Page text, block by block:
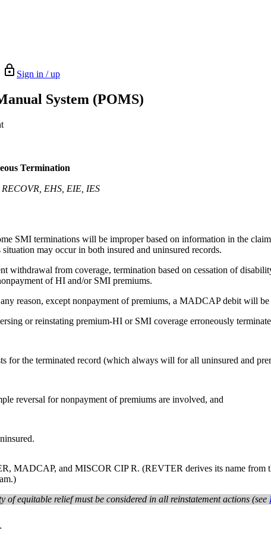
Sign in / up
System (POMS)
Termination
EHS, EIE, IES
SMI terminations will be improper based on information in the
may occur in both insured and uninsured records.
withdrawal from coverage, termination based on cessation of
of HI and/or SMI premiums.
reason, except nonpayment of premiums, a MADCAP debit will
or reinstating premium-HI or SMI coverage erroneously
for the terminated record (which always will for all uninsured and
reversal for nonpayment of premiums are involved, and
MADCAP, and MISCOR CIP R. (REVTER derives its name from
of equitable relief must be considered in all reinstatement actions (see